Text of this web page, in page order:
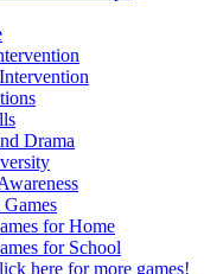
Drama
for Home
for School
here for more games!